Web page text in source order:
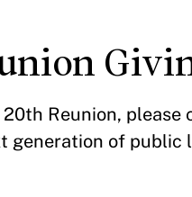
Reunion, please
generation of